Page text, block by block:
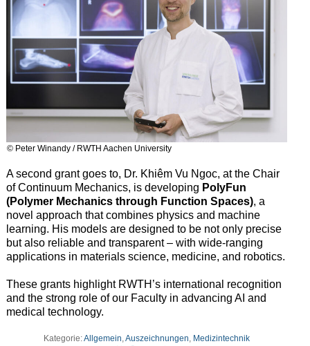
© Peter Winandy / RWTH Aachen University
A second grant goes to, Dr. Khiêm Vu Ngoc, at the Chair
of Continuum Mechanics, is developing PolyFun
(Polymer Mechanics through Function Spaces), a
novel approach that combines physics and machine
learning. His models are designed to be not only precise
but also reliable and transparent – with wide-ranging
applications in materials science, medicine, and robotics.
These grants highlight RWTH’s international recognition
and the strong role of our Faculty in advancing AI and
medical technology.
Kategorie:Allgemein,Auszeichnungen, Medizintechnik